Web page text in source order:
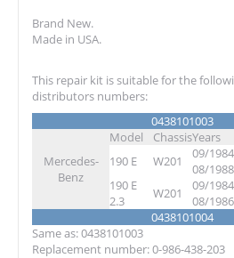
Brand New.
Made in USA.
This repair kit is suitable for the
distributors numbers:
0438101003
Mercedes-
Benz
Model ChassisYears
190 E
W201
09/
08/1988
190 E
2.3
W201
09/
08/1986
0438101004
Same as: 0438101003
Replacement number: 0-986-438-203